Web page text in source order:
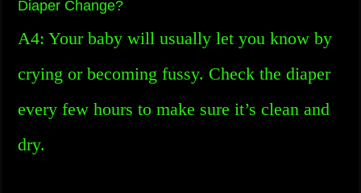
Diaper Change?
A4: Your baby will usually let you know by
crying or becoming fussy. Check the diaper
every few hours to make sure it’s clean and
dry.